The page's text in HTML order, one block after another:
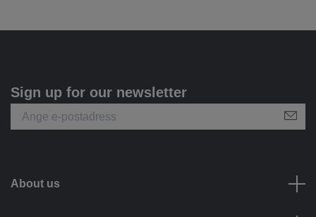
Sign up for our newsletter
About us